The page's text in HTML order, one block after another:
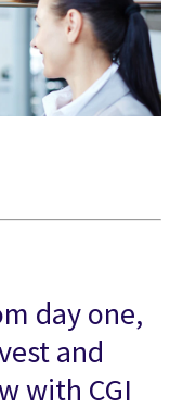
day one,
and
with CGI